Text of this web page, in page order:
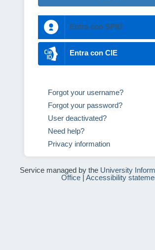
Entra con SPID
Entra con CIE
Forgot your username?
Forgot your password?
User deactivated?
Need help?
Privacy information
Service managed by the University
Office| Accessibility